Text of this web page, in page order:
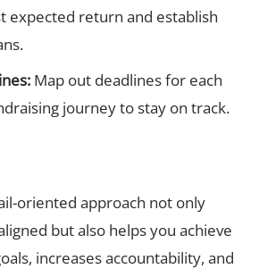
expected return and establish
Map out deadlines for each
journey to stay on track.
oriented approach not only
but also helps you achieve
increases accountability, and